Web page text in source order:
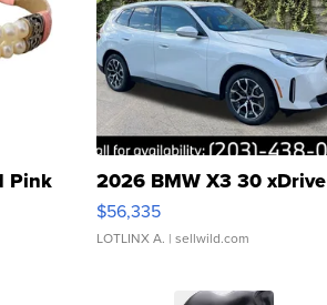
Pink 2026 BMW X3 30 xDrive
$56,335
LOTLINX A. | sellwild.com